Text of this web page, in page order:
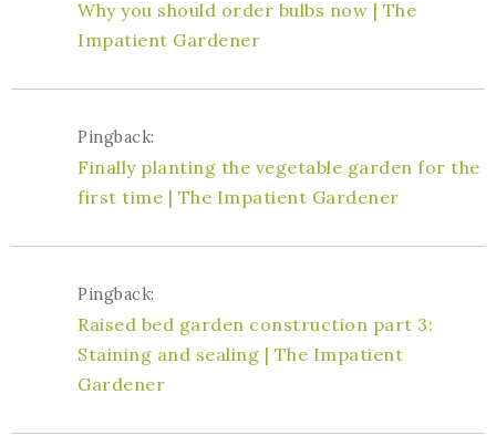
Why you should order bulbs now | The
Impatient Gardener
Pingback:
Finally planting the vegetable garden for the
first time | The Impatient Gardener
Pingback:
Raised bed garden construction part 3:
Staining and sealing | The Impatient
Gardener